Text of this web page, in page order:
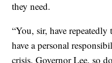
they need.
“You, sir, have repeatedly
have a personal
crisis. Governor Lee, so